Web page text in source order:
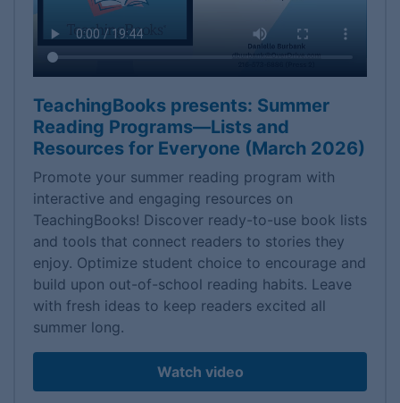
TeachingBooks presents: Summer
Reading Programs—Lists and
Resources for Everyone (March 2026)
Promote your summer reading program with
interactive and engaging resources on
TeachingBooks! Discover ready-to-use book lists
and tools that connect readers to stories they
enjoy. Optimize student choice to encourage and
build upon out-of-school reading habits. Leave
with fresh ideas to keep readers excited all
summer long.
Watch video